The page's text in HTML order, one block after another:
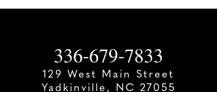
336-679-7833
129 West Main Street
Yadkinville, NC 27055